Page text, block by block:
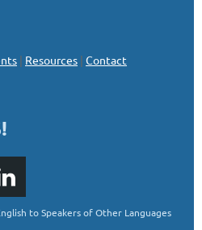
| Resources | Contact
to Speakers of Other Languages